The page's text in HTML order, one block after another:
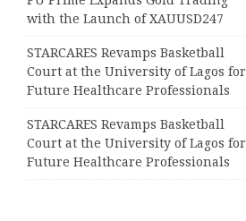
with the Launch of XAUUSD247
STARCARES Revamps Basketball
Court at the University of Lagos for
Future Healthcare Professionals
STARCARES Revamps Basketball
Court at the University of Lagos for
Future Healthcare Professionals